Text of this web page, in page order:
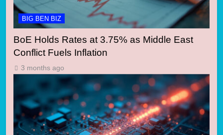
BIG BEN BIZ
BoE Holds Rates at 3.75% as Middle East
Conflict Fuels Inflation
3 months ago